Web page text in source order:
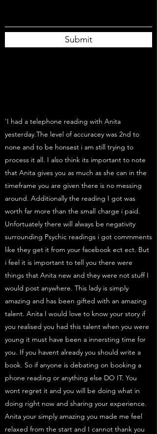
Submit
'I had a telephone reading with Anita
yesterday.The level of accuracey was 2nd to
none and to be honsest i am still trying to
process it all. I also think its important to note
that Anita gives you as much as she can in the
timeframe you are given there is no messing
around. Additionally the reading I got was
worth far more than the small charge i paid.
Unfortuately there will always be negativity
surrounding Psychic readings i got commments
like they get it from your facebook ect ect. But
i feel it is important to tell you there were
things that Anita new and they were not stuff I
would post anywhere. This lady is simply
amazing and has been gifted with an amazing
talent. Anita I would love to know your story if
you realised you had this talent when you were
young it must have been a innersting time for
you. If you havent already you should write a
book. So if anyone is debating on booking a
phone reading or anything else DO IT. You
wont regret it and you will be doing what in
doing right now and sharing your experience.
Anita your simply amazing you made me feel
relaxed from the start and I cannot thank you